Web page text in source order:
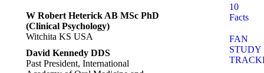
W Robert Heterick AB MSc PhD
(Clinical Psychology)
Witchita KS USA
David Kennedy DDS
Past President, International
10
Facts
FAN
STUDY